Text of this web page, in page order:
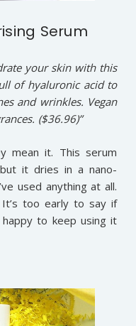
Serum
your skin with this
of hyaluronic acid to
and wrinkles. Vegan
($36.96)”
mean it. This serum
it dries in a nano-
used anything at all.
It’s too early to say if
happy to keep using it